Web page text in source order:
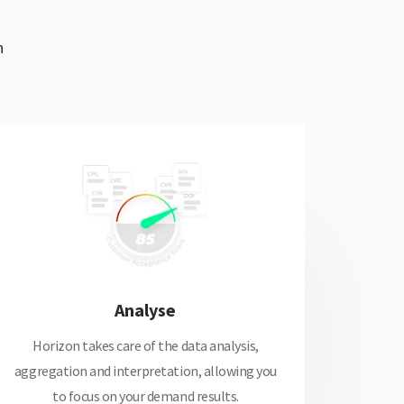
Analyse
Horizon takes care of the data analysis,
aggregation and interpretation, allowing you
to focus on your demand results.